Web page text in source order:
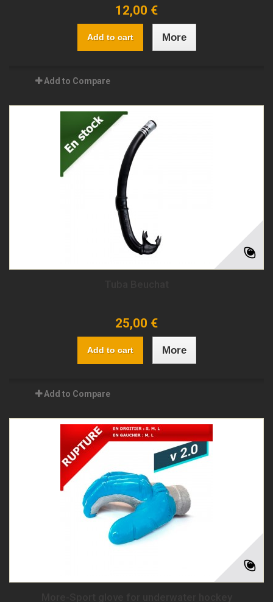
12,00 €
Add to cart More
Add to Compare
25,00 €
Add to cart More
Add to Compare